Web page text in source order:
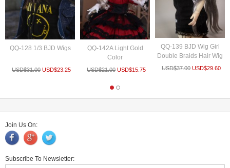
QQ-128 1/3 BJD Wigs
USD$31.00 USD$23.25
QQ-142A Light Gold
Color
USD$21.00 USD$15.75
QQ-139 BJD Wig Girl
Double Braids Hair Wig
USD$37.00 USD$29.60
Join Us On:
Subscribe To Newsletter: